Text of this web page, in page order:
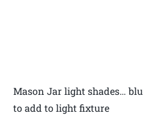
Mason Jar light shades…
to add to light fixture